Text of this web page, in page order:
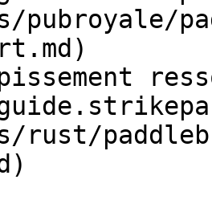
pubroyale/
rust/